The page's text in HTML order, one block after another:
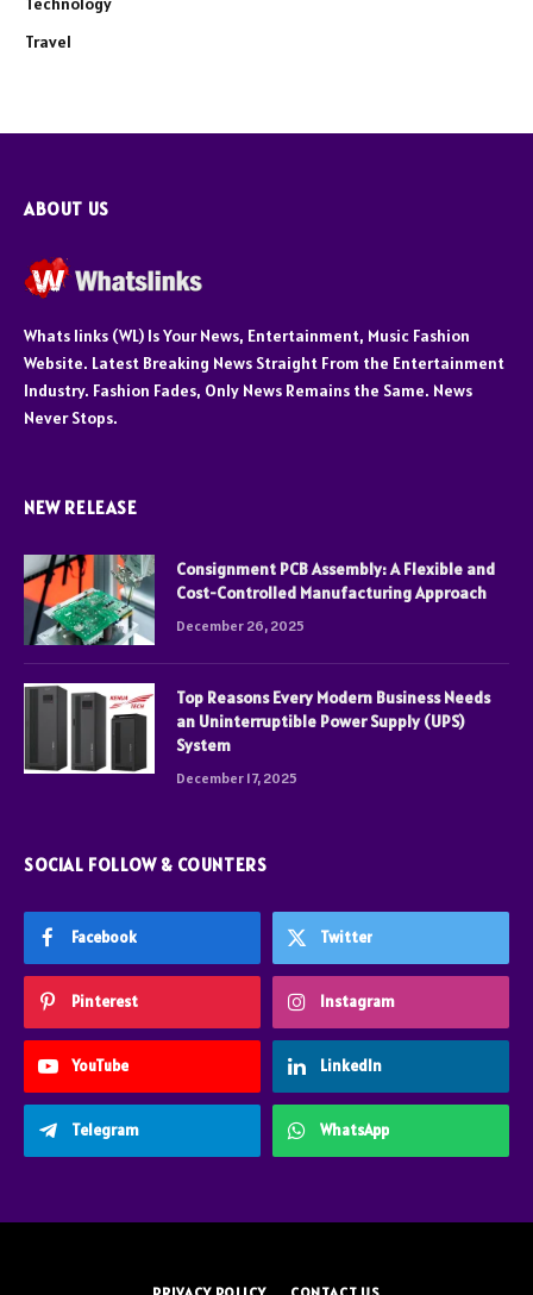
Travel
ABOUT US
Whats links (WL) Is Your News, Entertainment, Music Fashion
Website. Latest Breaking News Straight From the Entertainment
Industry. Fashion Fades, Only News Remains the Same. News
Never Stops.
NEW RELEASE
Consignment PCB Assembly: A Flexible and
Cost-Controlled Manufacturing Approach
December 26, 2025
Top Reasons Every Modern Business Needs
an Uninterruptible Power Supply (UPS)
System
December 17, 2025
SOCIAL FOLLOW & COUNTERS
Facebook Twitter
Pinterest Instagram
YouTube LinkedIn
Telegram WhatsApp